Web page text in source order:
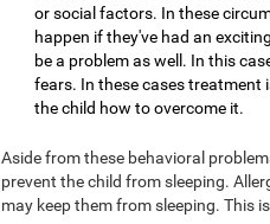
or social factors. In these
happen if they've had an
be a problem as well. In this
fears. In these cases treatment
the child how to overcome it.
Aside from these behavioral
prevent the child from sleeping.
may keep them from sleeping. This